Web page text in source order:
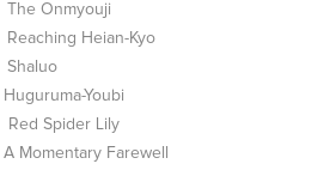
The Onmyouji
Reaching Heian-Kyo
Shaluo
Huguruma-Youbi
Red Spider Lily
A Momentary Farewell